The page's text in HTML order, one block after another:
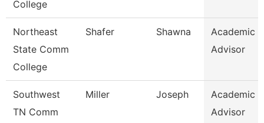
College
Northeast
State Comm
College
Shafer Shawna
Academic
Advisor
Southwest
TN Comm
Miller Joseph
Academic
Advisor